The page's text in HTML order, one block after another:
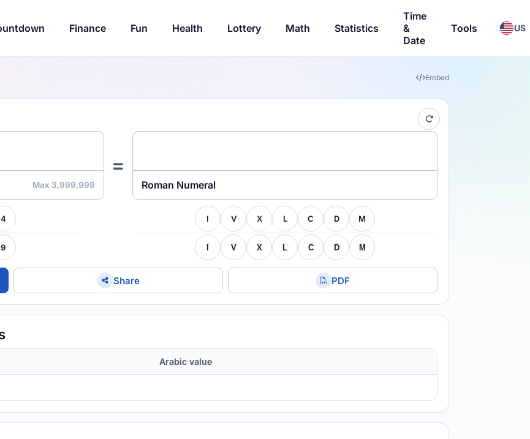
Finance Fun Health Lottery Math Statistics
Time
&
Date
Tools US
Embed
4
9
Max 3,999,999
=
I V X L C D M
I̅ V̅ X̅ L̅ C̅ D̅ M̅
Roman Numeral
Share PDF
Arabic value